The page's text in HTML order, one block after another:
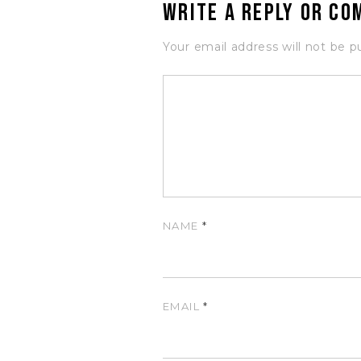
Write a Reply or
Your email address will not be
NAME *
EMAIL*